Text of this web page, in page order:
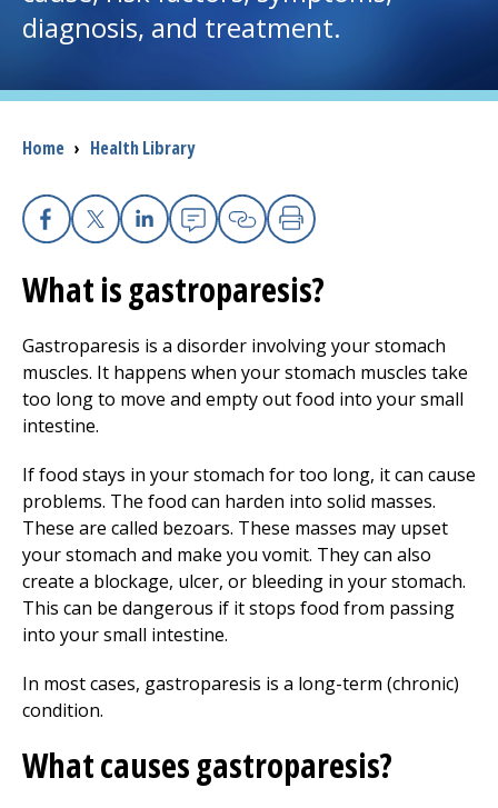
I want to...
(opens in a new tab)
Patients and Visitors
Health Professionals
Donate
The Clinical Partner of
diagnosis, and treatment.
Breadcrumb
Home › Health Library
Facebook
X Linkedin
EmailCopy Link
Print
What is gastroparesis?
Gastroparesis is a disorder involving your stomach
muscles. It happens when your stomach muscles take
too long to move and empty out food into your small
intestine.
If food stays in your stomach for too long, it can cause
problems. The food can harden into solid masses.
These are called bezoars. These masses may upset
your stomach and make you vomit. They can also
create a blockage, ulcer, or bleeding in your stomach.
This can be dangerous if it stops food from passing
into your small intestine.
In most cases, gastroparesis is a long-term (chronic)
condition.
What causes gastroparesis?